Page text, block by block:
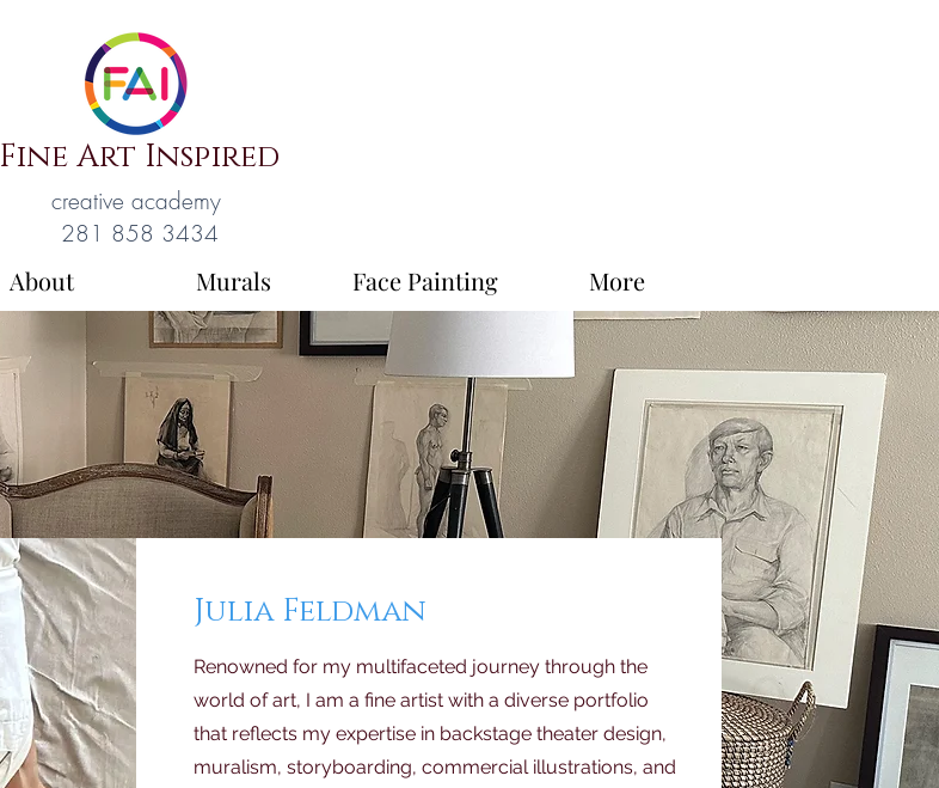
Fine Art Inspired
creative academy
281 858 3434
About Murals Face Painting More
Julia Feldman
Renowned for my multifaceted journey through the
world of art, I am a fine artist with a diverse portfolio
that reflects my expertise in backstage theater design,
muralism, storyboarding, commercial illustrations, and